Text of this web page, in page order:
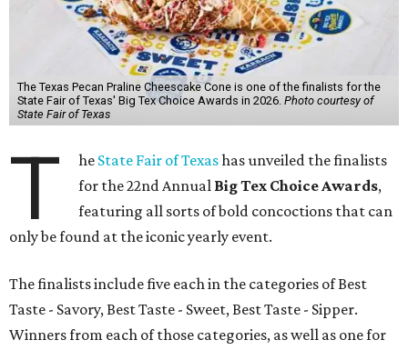
The Texas Pecan Praline Cheescake Cone is one of the finalists for the
State Fair of Texas' Big Tex Choice Awards in 2026. Photo courtesy of
State Fair of Texas
T he State Fair of Texashas unveiled the finalists
for the 22nd Annual Big Tex Choice Awards,
featuring all sorts of bold concoctions that can
only be found at the iconic yearly event.
The finalists include five each in the categories of Best
Taste - Savory, Best Taste - Sweet, Best Taste - Sipper.
Winners from each of those categories, as well as one for